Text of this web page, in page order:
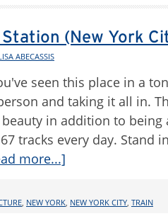
(New York
ABECASSIS
seen this place in a
and taking it all in.
in addition to being
tracks every day. Stand
more...]
NEW YORK NEW YORK CITY TRAIN